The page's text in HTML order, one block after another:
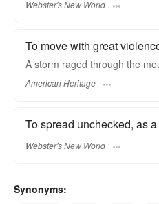
Webster's New World
To move with great
A storm raged through the
American Heritage
To spread unchecked, as
Webster's New World
Synonyms: